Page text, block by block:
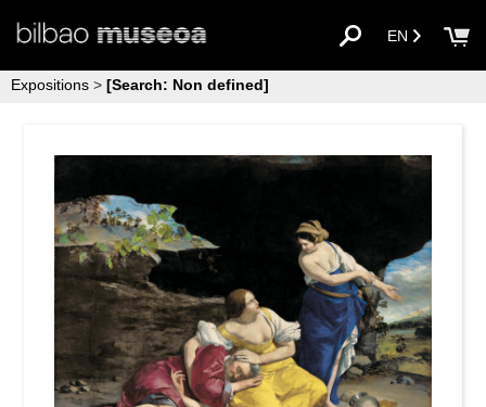
EN
Expositions > [Search: Non defined]